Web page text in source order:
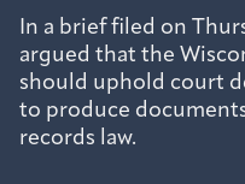
In a brief filed on
argued that the
should uphold court
to produce
records law.